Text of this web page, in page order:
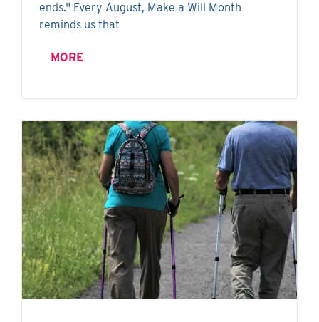
ends." Every August, Make a Will Month
reminds us that
MORE